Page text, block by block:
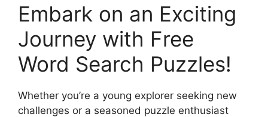
Embark on an Exciting
Journey with Free
Word Search Puzzles!
Whether you’re a young explorer seeking new
challenges or a seasoned puzzle enthusiast